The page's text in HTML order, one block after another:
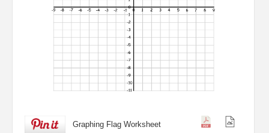
Graphing Flag Worksheet